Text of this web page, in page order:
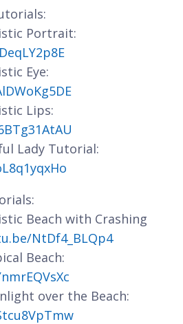
Portrait:
Eye:
Lips:
Lady Tutorial:
Beach with Crashing
NtDf4_BLQp4
Beach:
over the Beach: